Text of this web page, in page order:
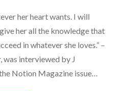
her heart wants. I will
her all the knowledge that
in whatever she loves.” –
was interviewed by J
Notion Magazine issue…